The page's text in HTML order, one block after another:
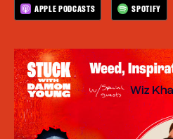
APPLE PODCASTS SPOTIFY